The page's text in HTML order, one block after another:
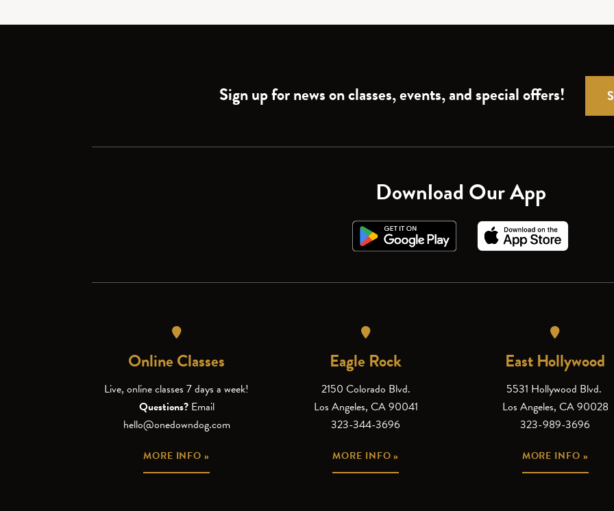
Sign up for news on classes, events, and special offers!
Download Our App
Online Classes
Live, online classes 7 days a week!
Questions? Email
hello@onedowndog.com
MORE INFO »
Eagle Rock
2150 Colorado Blvd.
Los Angeles, CA 90041
323-344-3696
MORE INFO »
East Hollywood
5531 Hollywood Blvd.
Los Angeles, CA 90028
323-989-3696
MORE INFO »